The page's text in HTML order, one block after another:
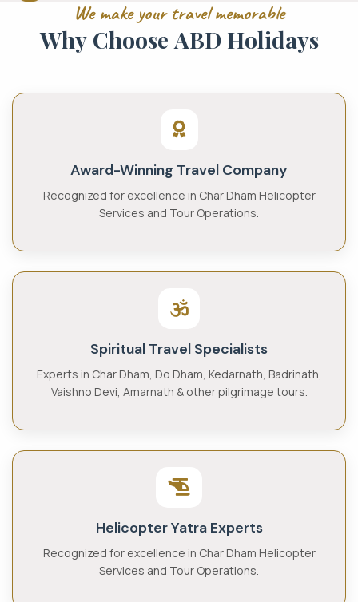
We make your travel memorable
Why Choose ABD Holidays
Award-Winning Travel Company
Recognized for excellence in Char Dham Helicopter
Services and Tour Operations.
Spiritual Travel Specialists
Experts in Char Dham, Do Dham, Kedarnath, Badrinath,
Vaishno Devi, Amarnath & other pilgrimage tours.
Helicopter Yatra Experts
Recognized for excellence in Char Dham Helicopter
Services and Tour Operations.